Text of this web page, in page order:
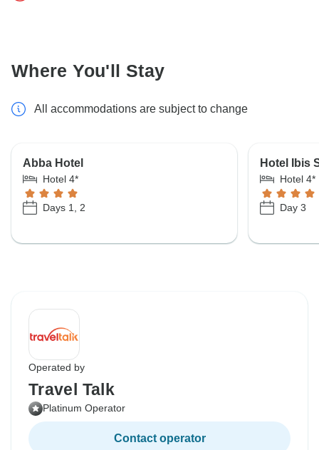
Where You'll Stay
All accommodations are subject to change
Abba Hotel
Hotel 4*
Days 1, 2
Hotel Ibis
Hotel 4*
Day 3
Operated by
Travel Talk
Platinum Operator
Contact operator